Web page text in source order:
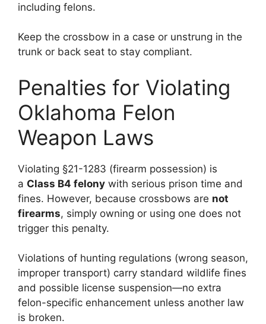
including felons.
Keep the crossbow in a case or unstrung in the
trunk or back seat to stay compliant.
Penalties for Violating
Oklahoma Felon
Weapon Laws
Violating §21-1283 (firearm possession) is
a Class B4 felony with serious prison time and
fines. However, because crossbows are not
firearms, simply owning or using one does not
trigger this penalty.
Violations of hunting regulations (wrong season,
improper transport) carry standard wildlife fines
and possible license suspension—no extra
felon-specific enhancement unless another law
is broken.